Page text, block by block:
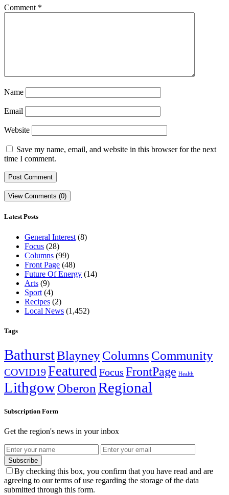
Comment *
Name
Email
Website
Save my name, email, and website in this browser for the next
time I comment.
View Comments (0)
Latest Posts
General Interest (8)
Focus (28)
Columns (99)
Front Page (48)
Future Of Energy (14)
Arts (9)
Sport (4)
Recipes (2)
Local News (1,452)
Tags
BathurstBlayneyColumns Community
COVID19FeaturedFocus FrontPage Health
LithgowOberon Regional
Subscription Form
Get the region's news in your inbox
Subscribe
By checking this box, you confirm that you have read and are
agreeing to our terms of use regarding the storage of the data
submitted through this form.